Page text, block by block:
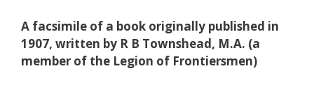
A facsimile of a book originally published in
1907, written by R B Townshead, M.A. (a
member of the Legion of Frontiersmen)